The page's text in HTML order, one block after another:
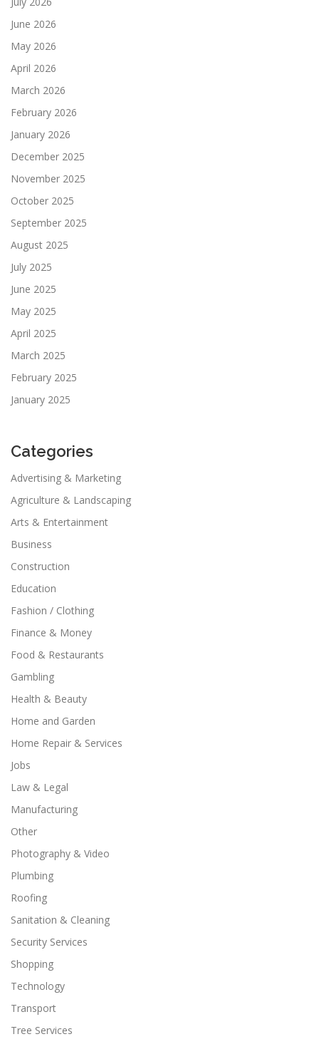
June 2026
May 2026
April 2026
March 2026
February 2026
January 2026
December 2025
November 2025
October 2025
September 2025
August 2025
July 2025
June 2025
May 2025
April 2025
March 2025
February 2025
January 2025
Categories
Advertising & Marketing
Agriculture & Landscaping
Arts & Entertainment
Business
Construction
Education
Fashion / Clothing
Finance & Money
Food & Restaurants
Gambling
Health & Beauty
Home and Garden
Home Repair & Services
Jobs
Law & Legal
Manufacturing
Other
Photography & Video
Plumbing
Roofing
Sanitation & Cleaning
Security Services
Shopping
Technology
Transport
Tree Services